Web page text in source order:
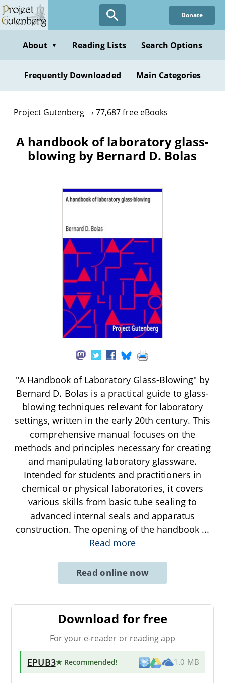
Skip
to
content
Donate
About ▼ Reading Lists Search Options
Frequently Downloaded Main Categories
Project Gutenberg 77,687 free eBooks
A handbook of laboratory glass-
blowing by Bernard D. Bolas
"A Handbook of Laboratory Glass-Blowing" by
Bernard D. Bolas is a practical guide to glass-
blowing techniques relevant for laboratory
settings, written in the early 20th century. This
comprehensive manual focuses on the
methods and principles necessary for creating
and manipulating laboratory glassware.
Intended for students and practitioners in
chemical or physical laboratories, it covers
various skills from basic tube sealing to
advanced internal seals and apparatus
construction. The opening of the handbook ...
Read more
Read online now
Download for free
For your e-reader or reading app
EPUB3★ Recommended! 1.0 MB